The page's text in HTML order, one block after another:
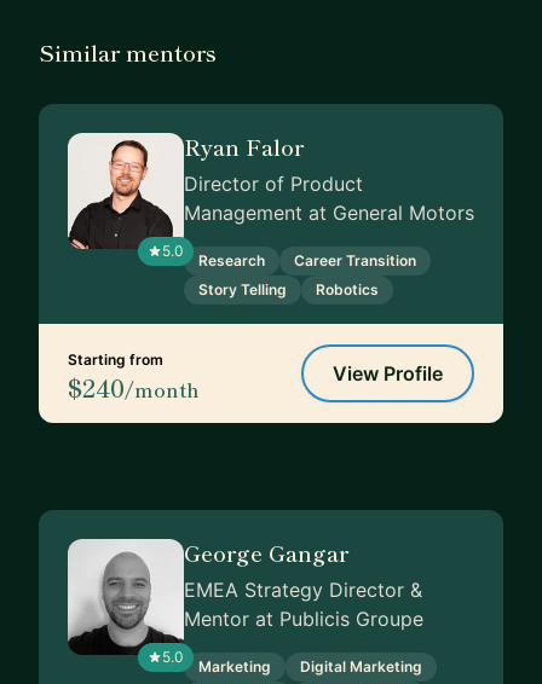
Similar mentors
5.0
Ryan Falor
Director of Product
Management at General Motors
Research
Career Transition
Story Telling
Robotics
Starting from
$240/month
View Profile
5.0
George Gangar
EMEA Strategy Director &
Mentor at Publicis Groupe
Marketing
Digital Marketing